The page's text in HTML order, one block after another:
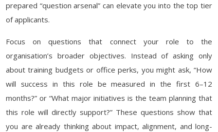
prepared “question arsenal” can elevate you into the top tier
of applicants.
Focus on questions that connect your role to the
organisation’s broader objectives. Instead of asking only
about training budgets or office perks, you might ask, “How
will success in this role be measured in the first 6–12
months?” or “What major initiatives is the team planning that
this role will directly support?” These questions show that
you are already thinking about impact, alignment, and long-